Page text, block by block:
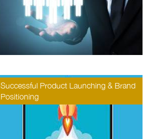
Successful Product Launching & Brand
Positioning